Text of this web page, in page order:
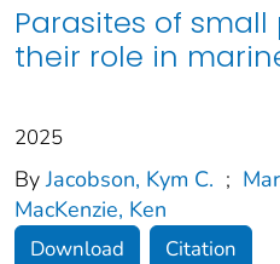
Parasites of
their role in
2025
By Jacobson, Kym C. ;
MacKenzie, Ken
Download Citation